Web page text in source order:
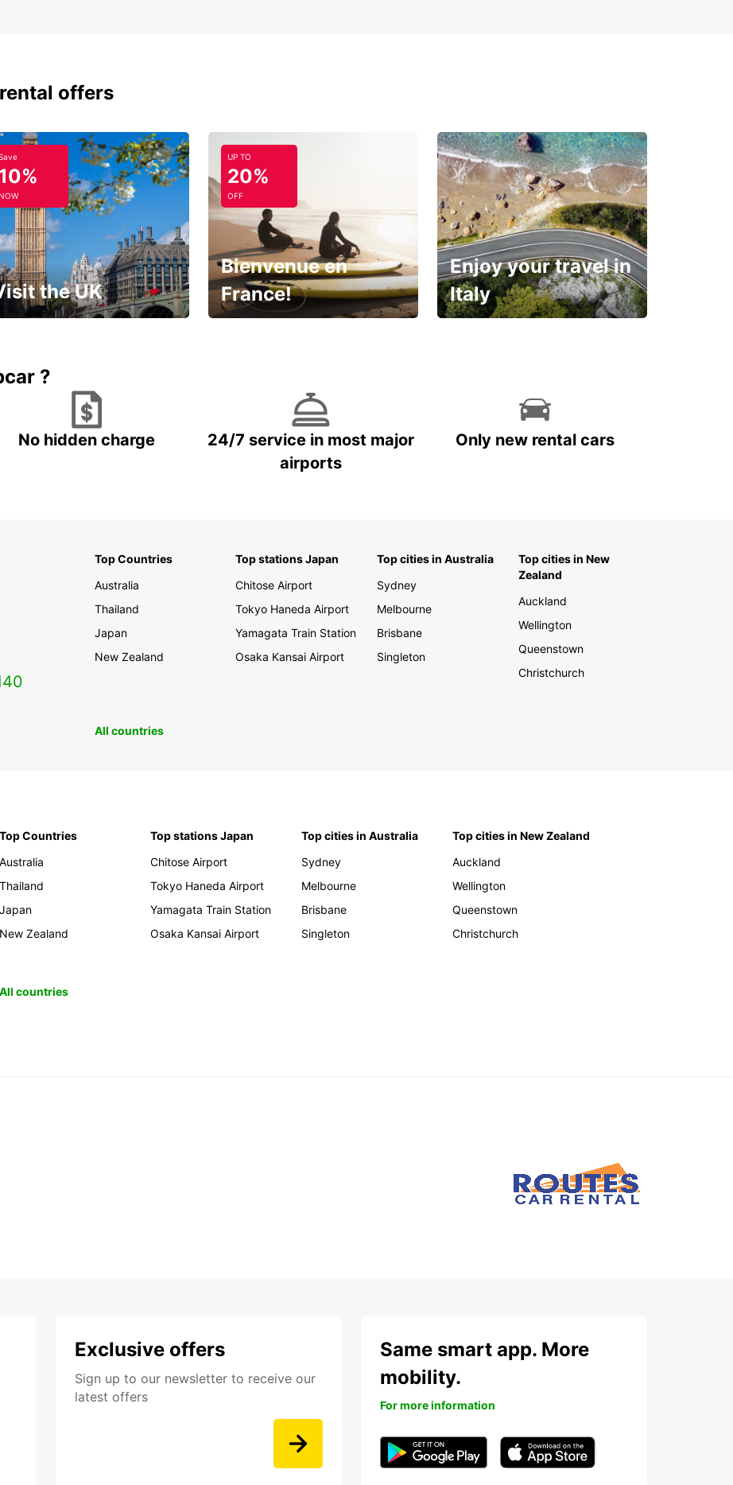
offers
10%
NOW
the UK
UP TO
20%
OFF
Bienvenue en
France!
Enjoy your travel in
Italy
?
No hidden charge
24/7 service in most major
airports
Only new rental cars
Top Countries
Australia
Thailand
Japan
New Zealand
Top stations Japan
Chitose Airport
Tokyo Haneda Airport
Yamagata Train Station
Osaka Kansai Airport
Top cities in Australia
Sydney
Melbourne
Brisbane
Singleton
Top cities in New
Zealand
Auckland
Wellington
Queenstown
Christchurch
All countries
Top Countries
Australia
Thailand
Japan
New Zealand
Top stations Japan
Chitose Airport
Tokyo Haneda Airport
Yamagata Train Station
Osaka Kansai Airport
Top cities in Australia
Sydney
Melbourne
Brisbane
Singleton
Top cities in New Zealand
Auckland
Wellington
Queenstown
Christchurch
All countries
Exclusive offers
Sign up to our newsletter to receive our
latest offers
Same smart app. More
mobility.
For more information